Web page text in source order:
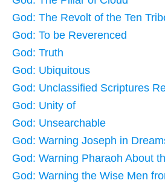
God: The Revolt of the Ten
God: To be Reverenced
God: Truth
God: Ubiquitous
God: Unclassified Scriptures
God: Unity of
God: Unsearchable
God: Warning Joseph in
God: Warning Pharaoh About
God: Warning the Wise Men